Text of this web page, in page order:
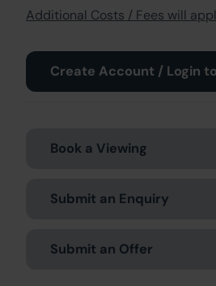
Additional Costs / Fees will
Create Account / Login
Book a Viewing
Submit an Enquiry
Submit an Offer